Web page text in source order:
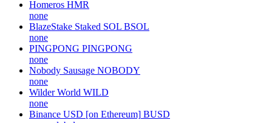
Homeros HMR
none
BlazeStake Staked SOL BSOL
none
PINGPONG PINGPONG
none
Nobody Sausage NOBODY
none
Wilder World WILD
none
Binance USD [on Ethereum] BUSD